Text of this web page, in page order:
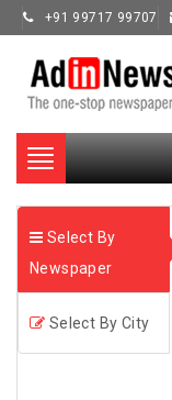
+91 99717 99707
Toggle
navigation
Select By
Newspaper
Select By City